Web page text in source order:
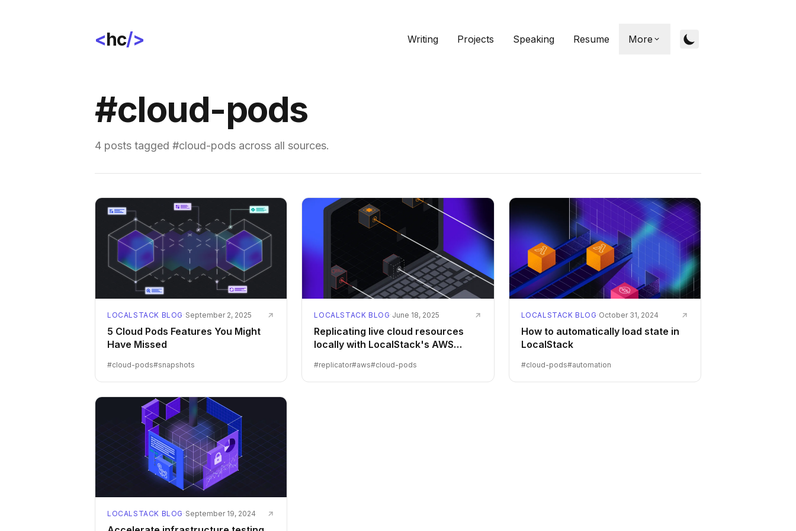
<hc/> Writing Projects Speaking Resume More
#cloud-pods
4 posts tagged #cloud-pods across all sources.
LOCALSTACK BLOG · September 2, 2025
5 Cloud Pods Features You Might
Have Missed
#cloud-pods#snapshots
LOCALSTACK BLOG· June 18, 2025
Replicating live cloud resources
locally with LocalStack's AWS
#replicator#aws#cloud-pods
LOCALSTACK BLOG ·October 31, 2024
How to automatically load state in
LocalStack
#cloud-pods#automation
LOCALSTACK BLOG · September 19, 2024